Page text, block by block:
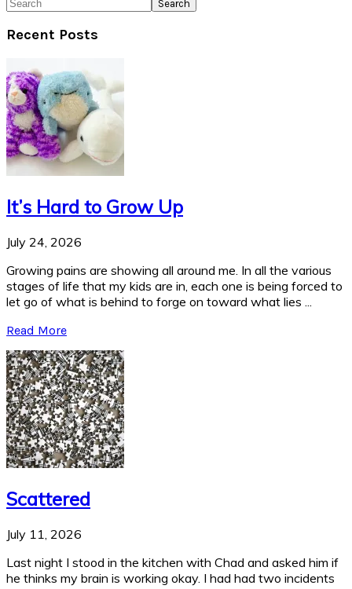
Recent Posts
It’s Hard to Grow Up
July 24, 2026
Growing pains are showing all around me. In all the various
stages of life that my kids are in, each one is being forced to
let go of what is behind to forge on toward what lies ...
Read More
Scattered
July 11, 2026
Last night I stood in the kitchen with Chad and asked him if
he thinks my brain is working okay. I had had two incidents